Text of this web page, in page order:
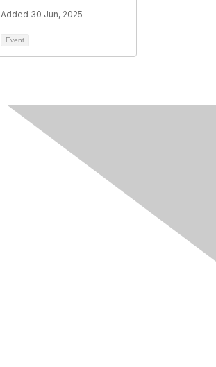
Added 30 Jun, 2025
Event